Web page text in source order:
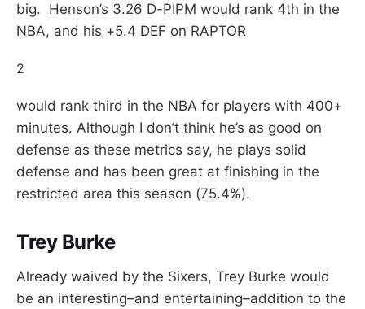
big. Henson’s 3.26 D-PIPM would rank 4th in the
NBA, and his +5.4 DEF on RAPTOR
2
would rank third in the NBA for players with 400+
minutes. Although I don’t think he’s as good on
defense as these metrics say, he plays solid
defense and has been great at finishing in the
restricted area this season (75.4%).
Trey Burke
Already waived by the Sixers, Trey Burke would
be an interesting–and entertaining–addition to the